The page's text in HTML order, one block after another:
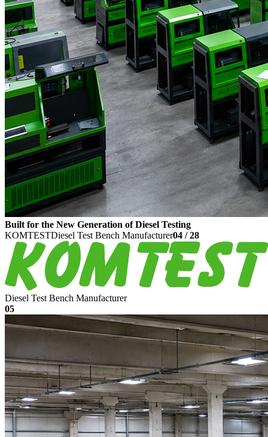
Built for the New Generation of Diesel Testing
KOMTESTDiesel Test Bench Manufacturer04 /28
Diesel Test Bench Manufacturer
05